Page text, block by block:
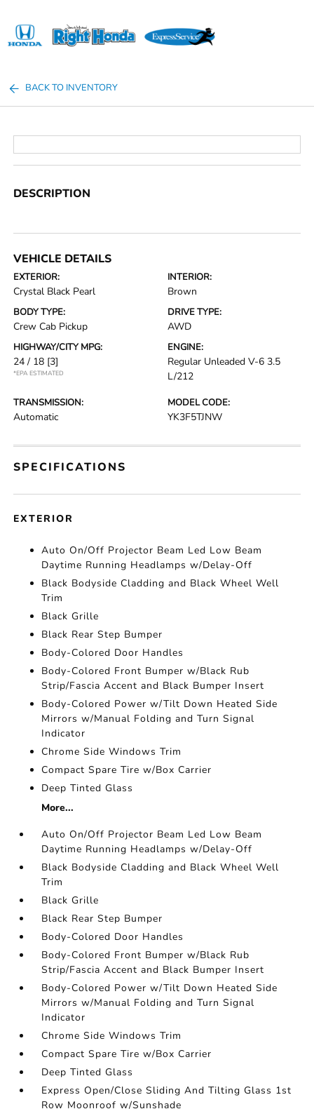
BACK TO INVENTORY
DESCRIPTION
VEHICLE DETAILS
EXTERIOR:
Crystal Black Pearl
INTERIOR:
Brown
BODY TYPE:
Crew Cab Pickup
DRIVE TYPE:
AWD
HIGHWAY/CITY MPG:
24 / 18 [3]
*EPA ESTIMATED
ENGINE:
Regular Unleaded V-6 3.5
L/212
TRANSMISSION:
Automatic
MODEL CODE:
YK3F5TJNW
SPECIFICATIONS
EXTERIOR
Auto On/Off Projector Beam Led Low Beam
Daytime Running Headlamps w/Delay-Off
Black Bodyside Cladding and Black Wheel Well
Trim
Black Grille
Black Rear Step Bumper
Body-Colored Door Handles
Body-Colored Front Bumper w/Black Rub
Strip/Fascia Accent and Black Bumper Insert
Body-Colored Power w/Tilt Down Heated Side
Mirrors w/Manual Folding and Turn Signal
Indicator
Chrome Side Windows Trim
Compact Spare Tire w/Box Carrier
Deep Tinted Glass
More...
Auto On/Off Projector Beam Led Low Beam
Daytime Running Headlamps w/Delay-Off
Black Bodyside Cladding and Black Wheel Well
Trim
Black Grille
Black Rear Step Bumper
Body-Colored Door Handles
Body-Colored Front Bumper w/Black Rub
Strip/Fascia Accent and Black Bumper Insert
Body-Colored Power w/Tilt Down Heated Side
Mirrors w/Manual Folding and Turn Signal
Indicator
Chrome Side Windows Trim
Compact Spare Tire w/Box Carrier
Deep Tinted Glass
Express Open/Close Sliding And Tilting Glass 1st
Row Moonroof w/Sunshade